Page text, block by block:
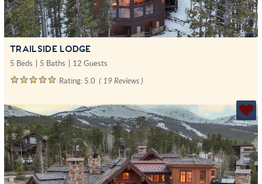
TRAILSIDE LODGE
5 Beds 5 Baths
12 Guests
Rating: 5.0 ( 19 Reviews )